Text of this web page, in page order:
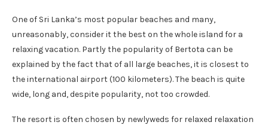
One of Sri Lanka’s most popular beaches and many,
unreasonably, consider it the best on the whole island for a
relaxing vacation. Partly the popularity of Bertota can be
explained by the fact that of all large beaches, it is closest to
the international airport (100 kilometers). The beach is quite
wide, long and, despite popularity, not too crowded.
The resort is often chosen by newlyweds for relaxed relaxation